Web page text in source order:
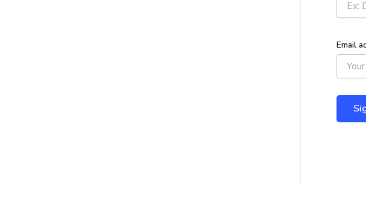
Email